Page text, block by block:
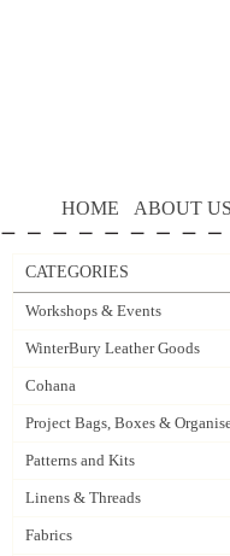
HOME ABOUT US
CATEGORIES
Workshops & Events
WinterBury Leather Goods
Cohana
Project Bags, Boxes &
Patterns and Kits
Linens & Threads
Fabrics